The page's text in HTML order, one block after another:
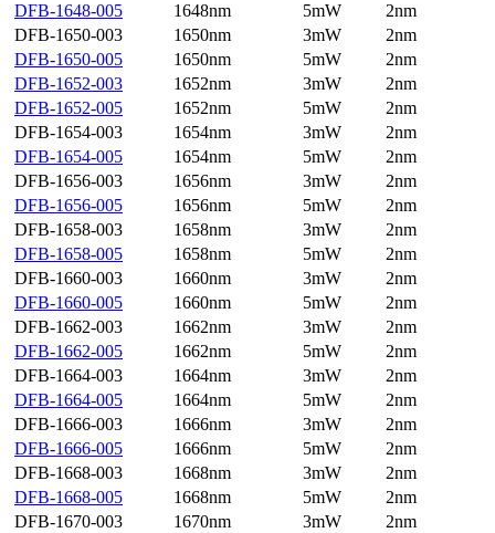
DFB-1648-005
1648nm 5mW
2nm
DFB-1650-003
1650nm 3mW
2nm
DFB-1650-005
1650nm 5mW
2nm
DFB-1652-003
1652nm 3mW
2nm
DFB-1652-005
1652nm 5mW
2nm
DFB-1654-003
1654nm 3mW
2nm
DFB-1654-005
1654nm 5mW
2nm
DFB-1656-003
1656nm 3mW
2nm
DFB-1656-005
1656nm 5mW
2nm
DFB-1658-003
1658nm 3mW
2nm
DFB-1658-005
1658nm 5mW
2nm
DFB-1660-003
1660nm 3mW
2nm
DFB-1660-005
1660nm 5mW
2nm
DFB-1662-003
1662nm 3mW
2nm
DFB-1662-005
1662nm 5mW
2nm
DFB-1664-003
1664nm 3mW
2nm
DFB-1664-005
1664nm 5mW
2nm
DFB-1666-003
1666nm 3mW
2nm
DFB-1666-005
1666nm 5mW
2nm
DFB-1668-003
1668nm 3mW
2nm
DFB-1668-005
1668nm 5mW
2nm
DFB-1670-003
1670nm 3mW
2nm